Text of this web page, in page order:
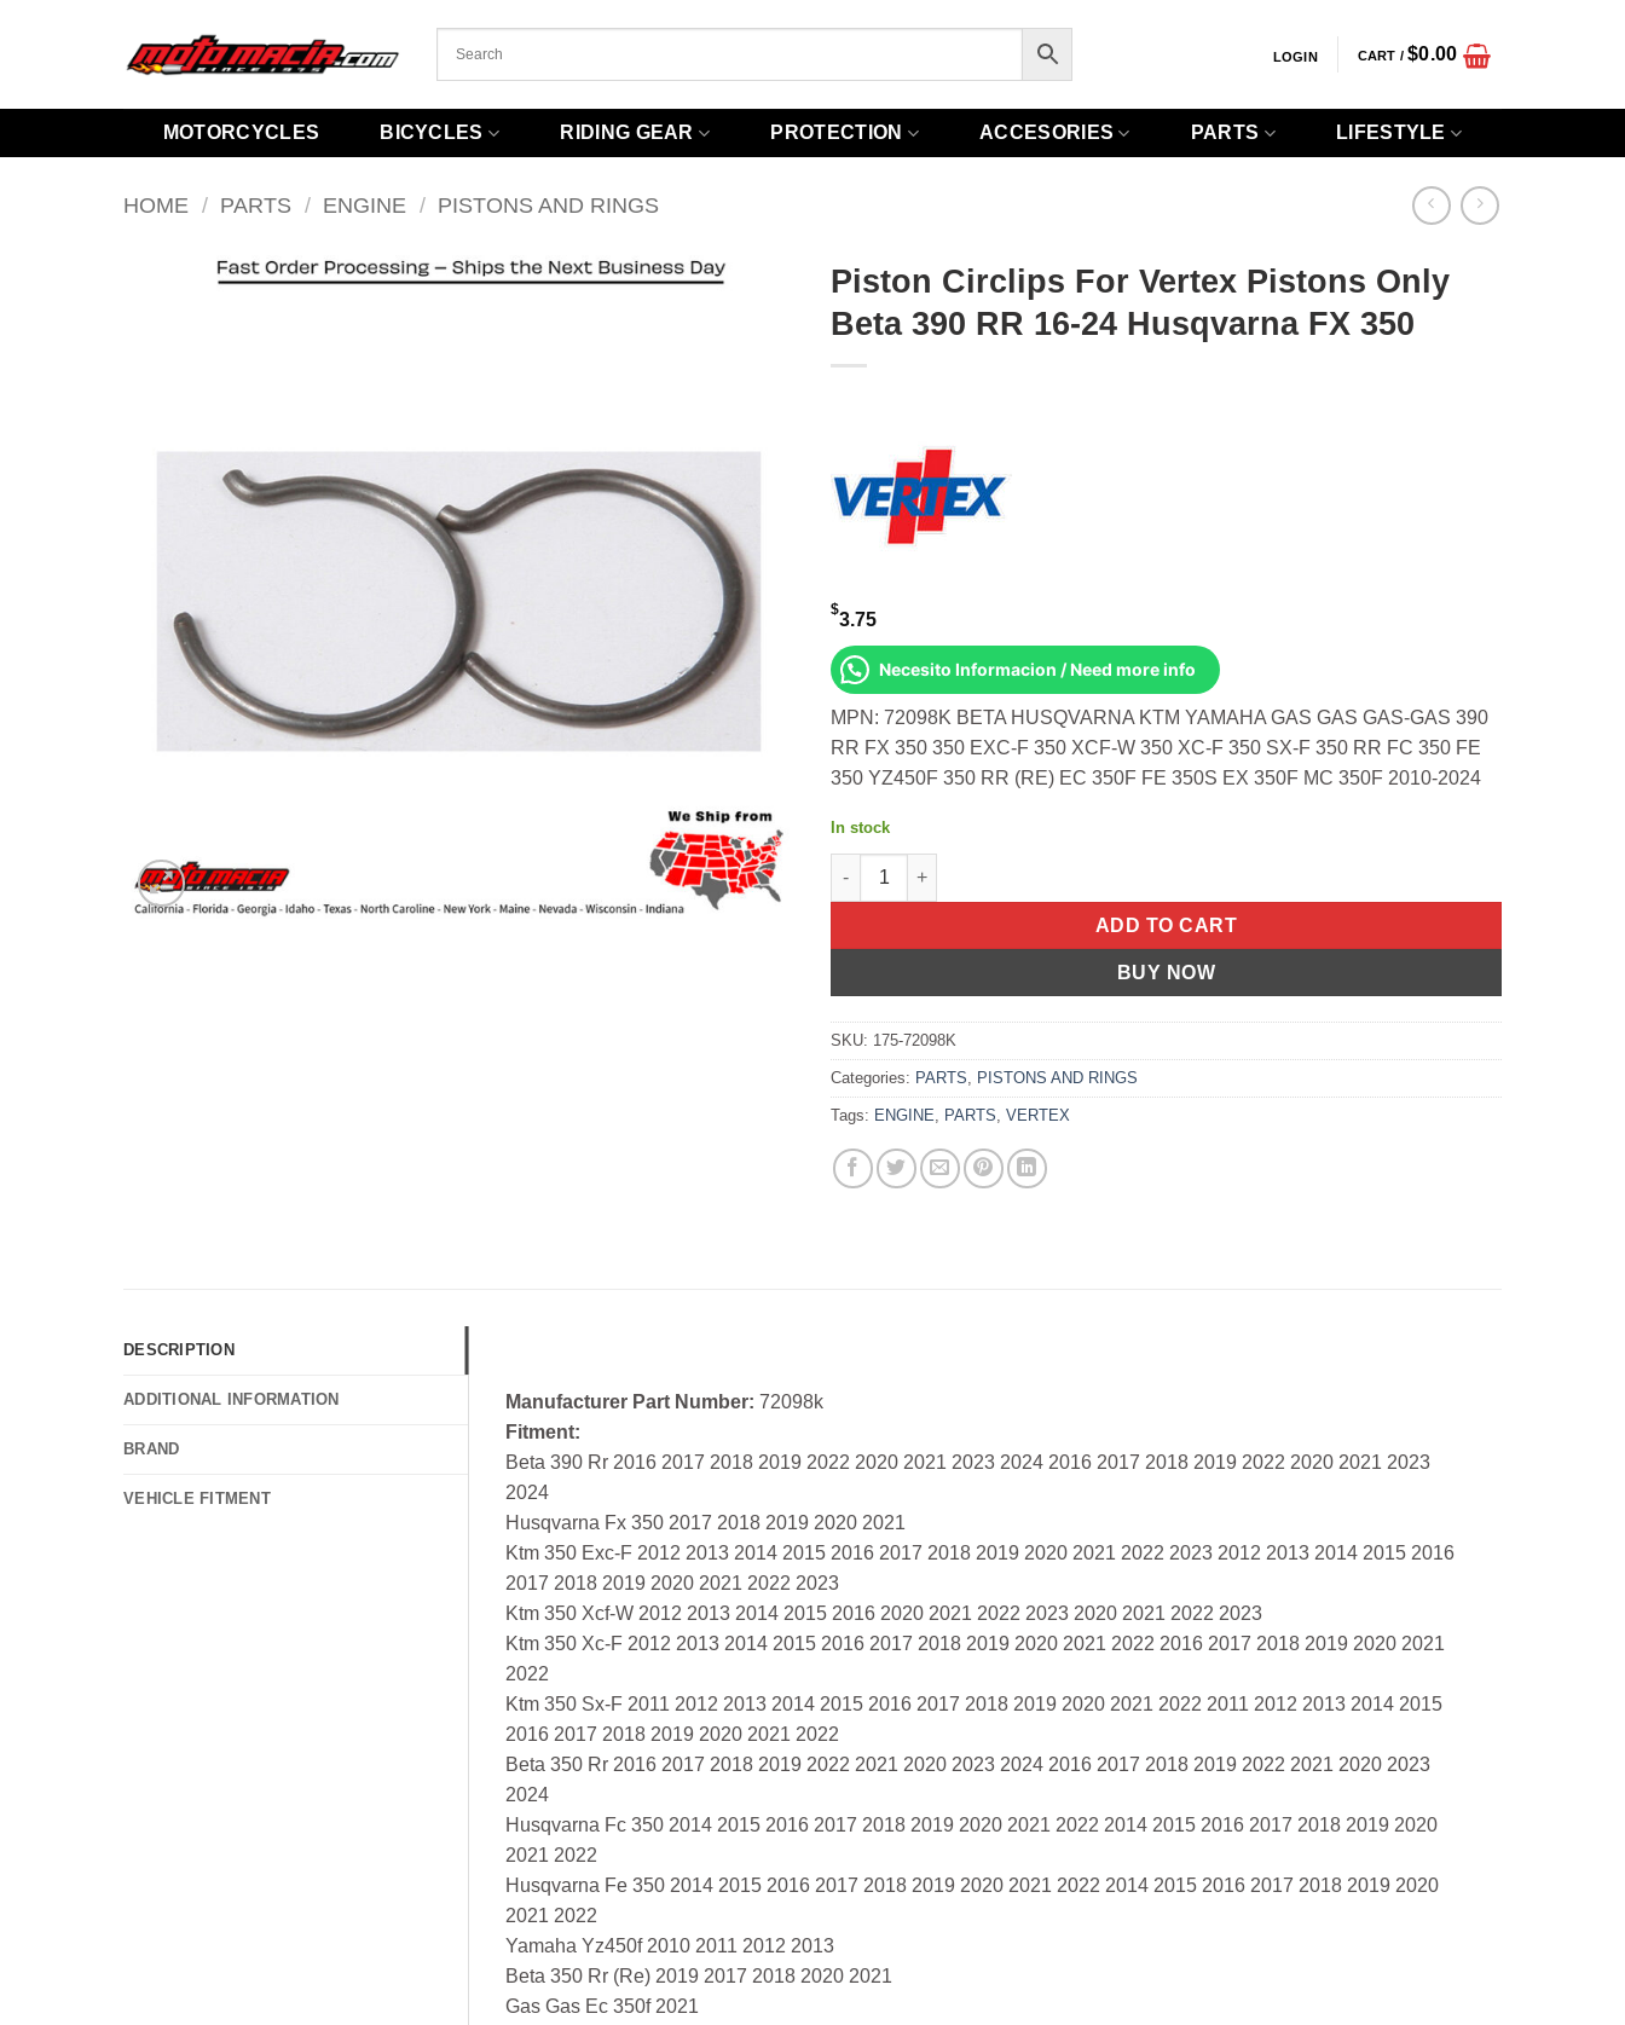
LOGIN CART /$0.00
MOTORCYCLES BICYCLES RIDING GEAR PROTECTION ACCESORIES PARTS LIFESTYLE
HOME / PARTS / ENGINE / PISTONS AND RINGS
Piston Circlips For Vertex Pistons Only
Beta 390 RR 16-24 Husqvarna FX 350
$3.75
Necesito Informacion / Need more info
MPN: 72098K BETA HUSQVARNA KTM YAMAHA GAS GAS GAS-GAS 390
RR FX 350 350 EXC-F 350 XCF-W 350 XC-F 350 SX-F 350 RR FC 350 FE
350 YZ450F 350 RR (RE) EC 350F FE 350S EX 350F MC 350F 2010-2024
In stock
Piston Circlips For Vertex Pistons Only Beta 390 RR 16-24 Husqvarna FX 350 quantity
ADD TO CART
BUY NOW
SKU: 175-72098K
Categories: PARTS PISTONS AND RINGS
Tags: ENGINE PARTS VERTEX
DESCRIPTION
ADDITIONAL INFORMATION
BRAND
VEHICLE FITMENT
Manufacturer Part Number: 72098k
Fitment:
Beta 390 Rr 2016 2017 2018 2019 2022 2020 2021 2023 2024 2016 2017 2018 2019 2022 2020 2021 2023
2024
Husqvarna Fx 350 2017 2018 2019 2020 2021
Ktm 350 Exc-F 2012 2013 2014 2015 2016 2017 2018 2019 2020 2021 2022 2023 2012 2013 2014 2015 2016
2017 2018 2019 2020 2021 2022 2023
Ktm 350 Xcf-W 2012 2013 2014 2015 2016 2020 2021 2022 2023 2020 2021 2022 2023
Ktm 350 Xc-F 2012 2013 2014 2015 2016 2017 2018 2019 2020 2021 2022 2016 2017 2018 2019 2020 2021
2022
Ktm 350 Sx-F 2011 2012 2013 2014 2015 2016 2017 2018 2019 2020 2021 2022 2011 2012 2013 2014 2015
2016 2017 2018 2019 2020 2021 2022
Beta 350 Rr 2016 2017 2018 2019 2022 2021 2020 2023 2024 2016 2017 2018 2019 2022 2021 2020 2023
2024
Husqvarna Fc 350 2014 2015 2016 2017 2018 2019 2020 2021 2022 2014 2015 2016 2017 2018 2019 2020
2021 2022
Husqvarna Fe 350 2014 2015 2016 2017 2018 2019 2020 2021 2022 2014 2015 2016 2017 2018 2019 2020
2021 2022
Yamaha Yz450f 2010 2011 2012 2013
Beta 350 Rr (Re) 2019 2017 2018 2020 2021
Gas Gas Ec 350f 2021